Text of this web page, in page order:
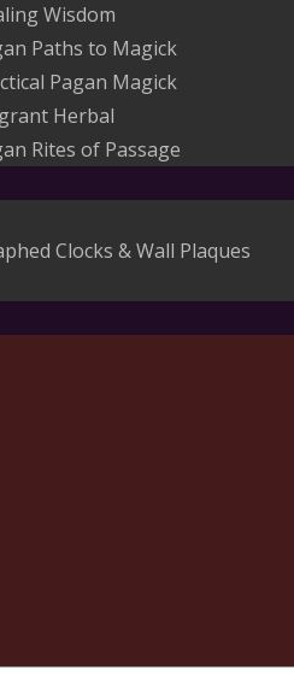
Wisdom
Paths to Magick
Pagan Magick
Herbal
Rites of Passage
Clocks & Wall Plaques